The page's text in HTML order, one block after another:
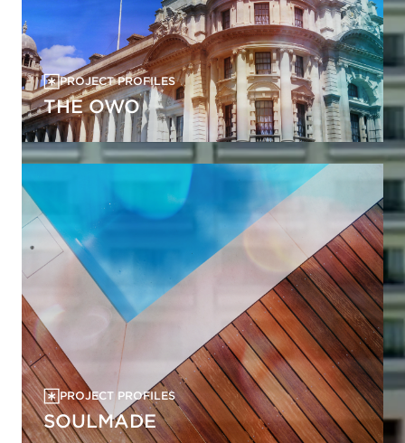
PROJECT PROFILES
THE OWO
PROJECT PROFILES
SOULMADE